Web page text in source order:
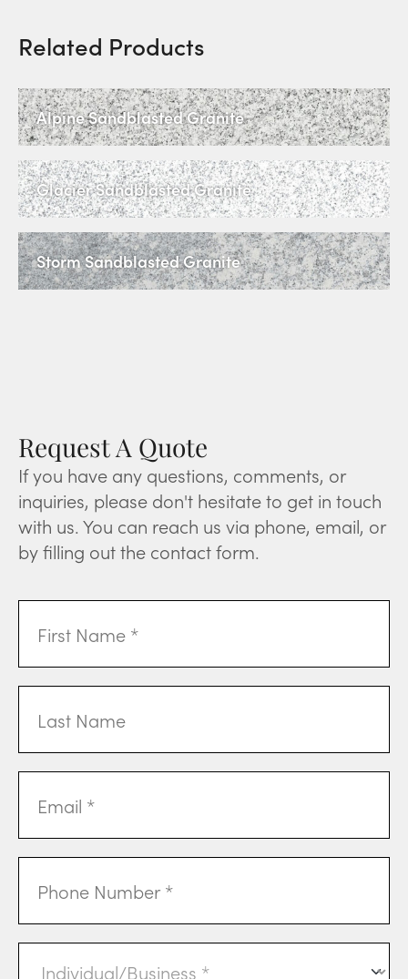
Related Products
Alpine Sandblasted Granite
Glacier Sandblasted Granite
Storm Sandblasted Granite
Request A Quote
If you have any questions, comments, or
inquiries, please don't hesitate to get in touch
with us. You can reach us via phone, email, or
by filling out the contact form.
Name(Required)
Name
Address(Required)